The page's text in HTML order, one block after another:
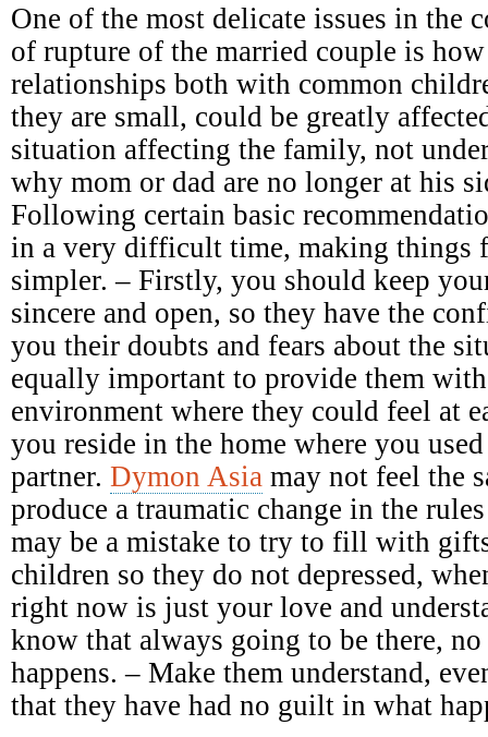
One of the most delicate issues in the
of rupture of the married couple is
relationships both with common
they are small, could be greatly
situation affecting the family, not
why mom or dad are no longer at his
Following certain basic
in a very difficult time, making things
simpler. – Firstly, you should keep
sincere and open, so they have the
you their doubts and fears about the
equally important to provide them with
environment where they could feel at
you reside in the home where you
partner. Dymon Asia may not feel the
produce a traumatic change in the
may be a mistake to try to fill with
children so they do not depressed,
right now is just your love and
know that always going to be there,
happens. – Make them understand,
that they have had no guilt in what